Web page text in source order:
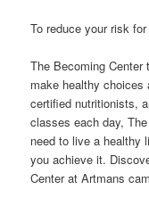
To reduce your risk
The Becoming Center
make healthy
certified nutritionists,
classes each day,
need to live a healthy
you achieve it.
Center at Artmans